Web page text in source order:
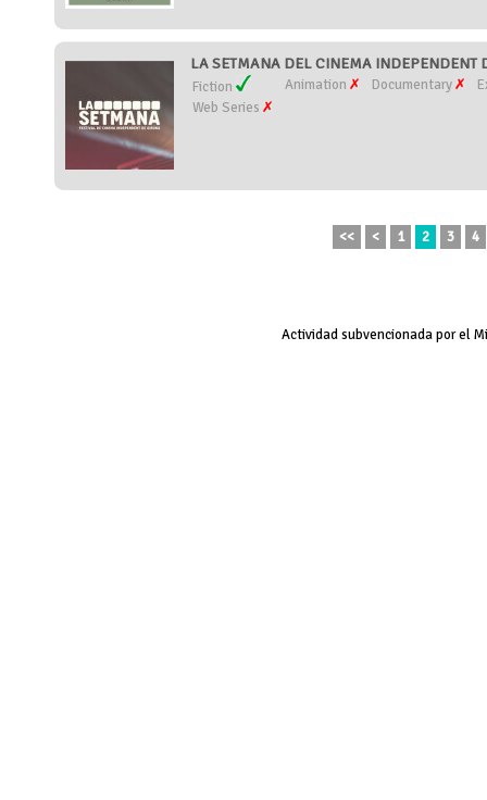
LA SETMANA DEL CINEMA INDEPENDENT
Fiction Animation Documentary
Web Series
<< < 1 2 3 4
Actividad subvencionada por el